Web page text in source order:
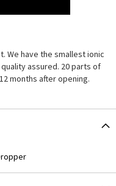
We have the smallest ionic
assured. 20 parts of
months after opening.